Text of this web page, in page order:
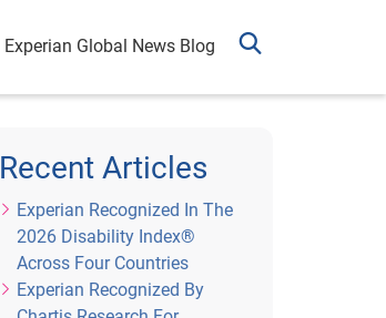
Experian Global News Blog
Recent Articles
Experian Recognized In The
2026 Disability Index®
Across Four Countries
Experian Recognized By